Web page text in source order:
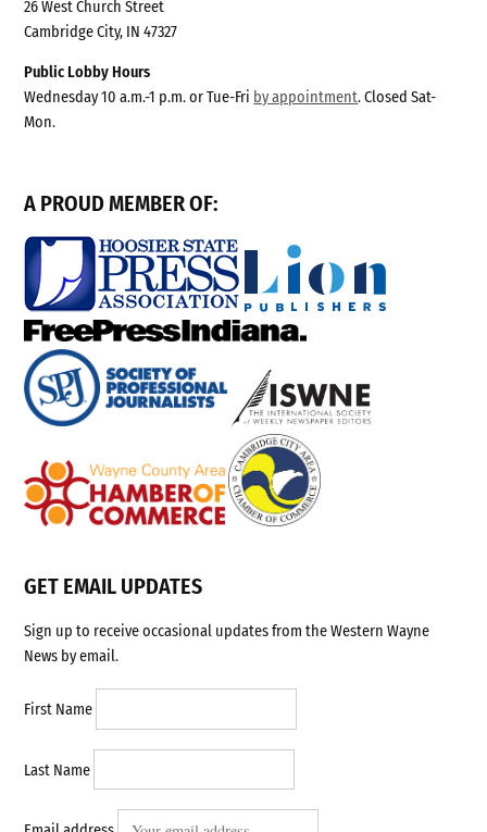
26 West Church Street
Cambridge City, IN 47327
Public Lobby Hours
Wednesday 10 a.m.-1 p.m. or Tue-Fri by appointment. Closed Sat-
Mon.
A PROUD MEMBER OF:
GET EMAIL UPDATES
Sign up to receive occasional updates from the Western Wayne
News by email.
First Name
Last Name